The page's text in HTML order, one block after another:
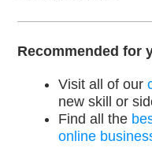
Recommended for
Visit all of our
new skill or
Find all the
online